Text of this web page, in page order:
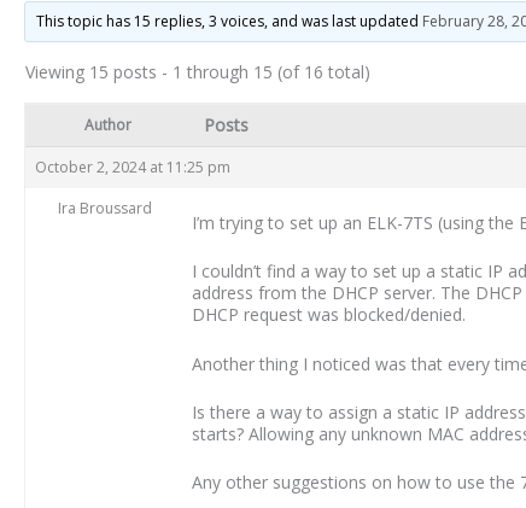
This topic has 15 replies, 3 voices, and was last updated February 28,
Viewing 15 posts - 1 through 15 (of 16 total)
Author Posts
October 2, 2024 at 11:25 pm
Ira Broussard
I’m trying to set up an ELK-7TS (using
I couldn’t find a way to set up a static IP
address from the DHCP server. The
DHCP request was blocked/denied.
Another thing I noticed was that every
Is there a way to assign a static IP
starts? Allowing any unknown MAC
Any other suggestions on how to use the